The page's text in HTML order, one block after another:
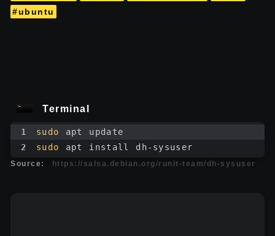
#ubuntu
Terminal
1 sudo
apt update
2
sudo apt install dh-sysuser
Source: https://salsa.debian.org/runit-team/dh-sysuser